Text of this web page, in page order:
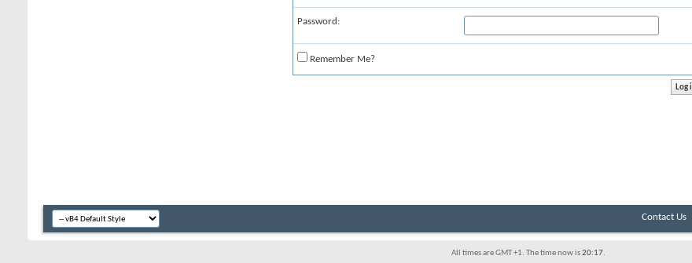
Password:
Remember Me?
Contact Us
All times are GMT +1. The time now is20:17.